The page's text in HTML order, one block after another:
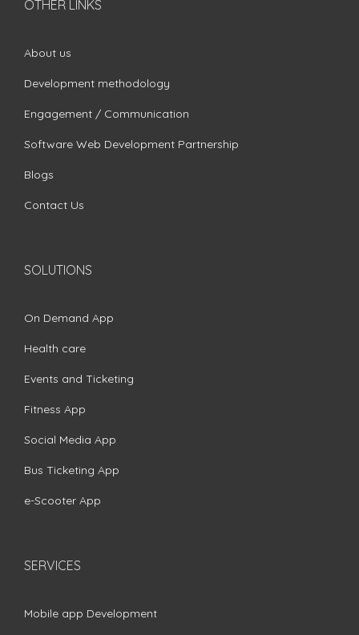
OTHER LINKS
About us
Development methodology
Engagement / Communication
Software Web Development Partnership
Blogs
Contact Us
SOLUTIONS
On Demand App
Health care
Events and Ticketing
Fitness App
Social Media App
Bus Ticketing App
e-Scooter App
SERVICES
Mobile app Development